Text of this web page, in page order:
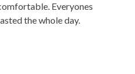
Everyones
the whole day.